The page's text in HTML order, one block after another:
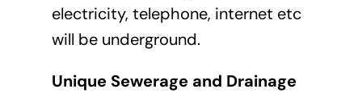
electricity, telephone, internet etc
will be underground.
Unique Sewerage and Drainage